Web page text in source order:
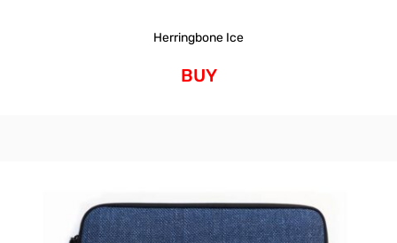
Herringbone Ice
BUY